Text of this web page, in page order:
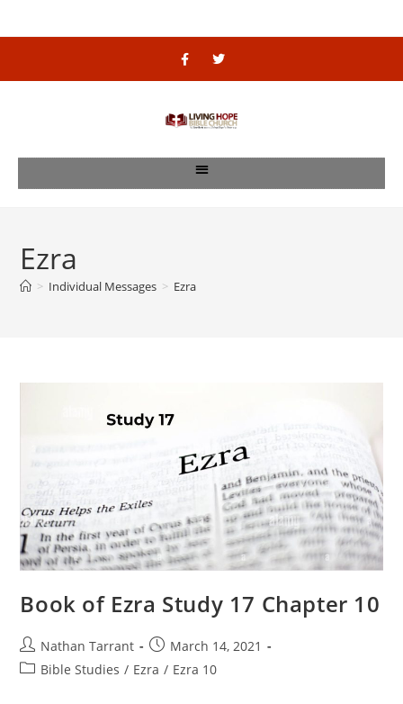
Ezra
> Individual Messages > Ezra
Book of Ezra Study 17 Chapter 10
Nathan Tarrant
March 14, 2021
Bible Studies / Ezra / Ezra 10